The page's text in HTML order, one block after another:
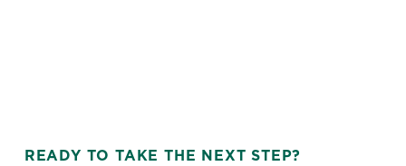
READY TO TAKE THE NEXT STEP?